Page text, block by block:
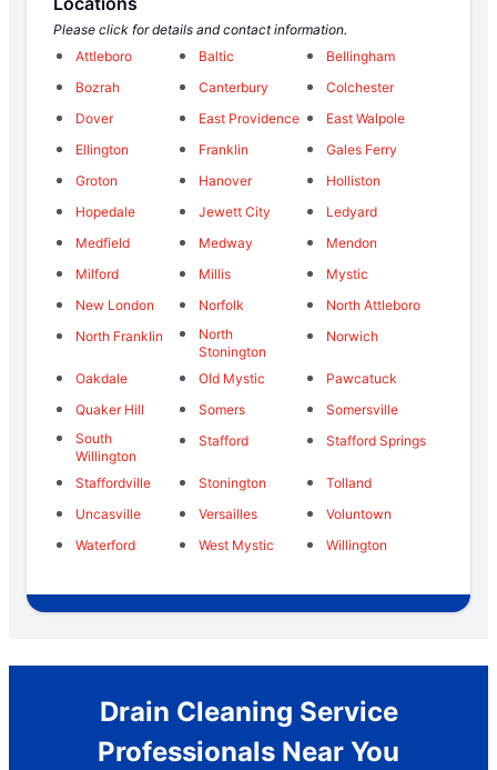
Please click for details and contact information.
Attleboro
Baltic
Bellingham
Bozrah
Canterbury
Colchester
Dover
East Providence
East Walpole
Ellington
Franklin
Gales Ferry
Groton
Hanover
Holliston
Hopedale
Jewett City
Ledyard
Medfield
Medway
Mendon
Milford
Millis
Mystic
New London
Norfolk
North Attleboro
North Franklin
North
Stonington
Norwich
Oakdale Old Mystic
Pawcatuck
Quaker Hill
Somers
Somersville
South
Willington
Stafford Stafford Springs
Staffordville Stonington
Tolland
Uncasville
Versailles
Voluntown
Waterford
West Mystic Willington
Drain Cleaning Service
Professionals Near You